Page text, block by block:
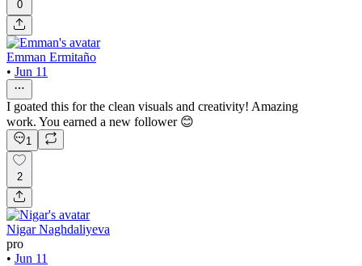
0
Emman Ermitaño
• Jun 11
I goated this for the clean visuals and creativity! Amazing
work. You earned a new follower 😊
1
2
Nigar Naghdaliyeva
pro
• Jun 11